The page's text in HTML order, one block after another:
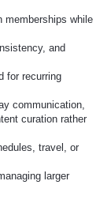
memberships while
and
for recurring
communication,
curation rather
travel, or
larger